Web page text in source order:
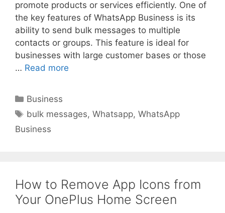
promote products or services efficiently. One of
the key features of WhatsApp Business is its
ability to send bulk messages to multiple
contacts or groups. This feature is ideal for
businesses with large customer bases or those
… Read more
Categories
Business
Tags
bulk messages,Whatsapp,WhatsApp
Business
How to Remove App Icons from
Your OnePlus Home Screen